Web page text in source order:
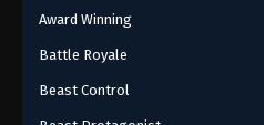
Award Winning
Battle Royale
Beast Control